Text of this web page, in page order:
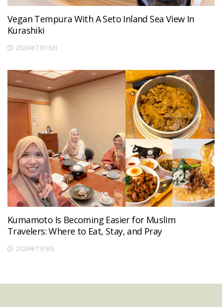
Vegan Tempura With A Seto Inland Sea View In
Kurashiki
2026年7月16日
Kumamoto Is Becoming Easier for Muslim
Travelers: Where to Eat, Stay, and Pray
2026年7月9日